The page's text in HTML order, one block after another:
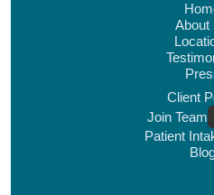
About
Client
Join Team
Patient